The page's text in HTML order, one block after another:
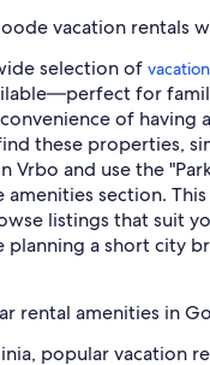
vacation rentals
selection of
for
of having
these properties,
Vrbo and use the
section.
listings that suit
planning a short city
rental amenities in
popular vacation